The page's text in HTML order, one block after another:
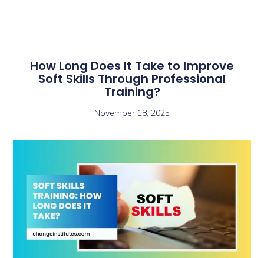
How Long Does It Take to Improve
Soft Skills Through Professional
Training?
November 18, 2025